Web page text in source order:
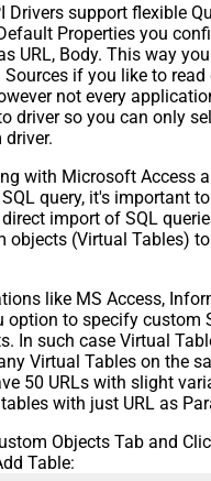
Drivers support flexible
Properties you
URL, Body. This way
if you like to
not every
driver so you can only
driver.
with Microsoft Access
query, it's important
import of SQL
objects (Virtual Tables)
like MS Access,
option to specify custom
In such case Virtual
Virtual Tables on the
50 URLs with slight
with just URL as
Objects Tab and
Table: